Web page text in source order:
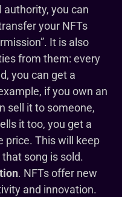
you can
your NFTs
It is also
from them: every
you can get a
if you own an
sell it to someone,
it too, you get a
price. This will keep
song is sold.
. NFTs offer new
and innovation.